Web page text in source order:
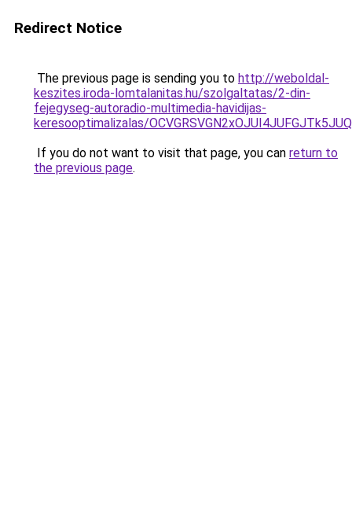
Redirect Notice
The previous page is sending you to http://weboldal-
keszites.iroda-lomtalanitas.hu/szolgaltatas/2-din-
fejegyseg-autoradio-multimedia-havidijas-
keresooptimalizalas/
If you do not want to visit that page, you can return to
the previous page.